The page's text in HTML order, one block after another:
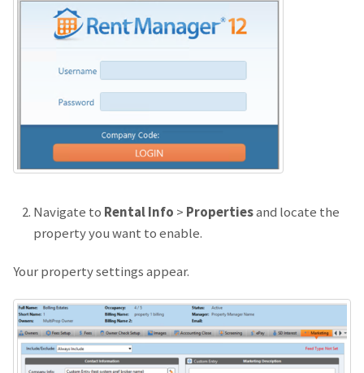
Navigate to Rental Info > Propertiesand locate the
property you want to enable.
Your property settings appear.